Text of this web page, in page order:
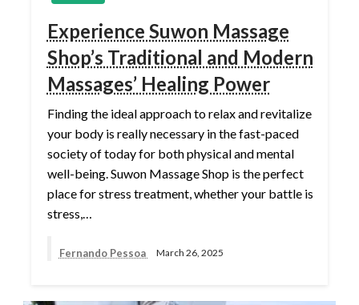
Experience Suwon Massage
Shop’s Traditional and Modern
Massages’ Healing Power
Finding the ideal approach to relax and revitalize
your body is really necessary in the fast-paced
society of today for both physical and mental
well-being. Suwon Massage Shop is the perfect
place for stress treatment, whether your battle is
stress,…
Fernando Pessoa March 26, 2025